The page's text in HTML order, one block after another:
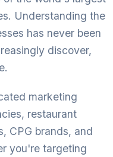
Understanding the
has never been
discover,
marketing
restaurant
CPG brands, and
you're targeting